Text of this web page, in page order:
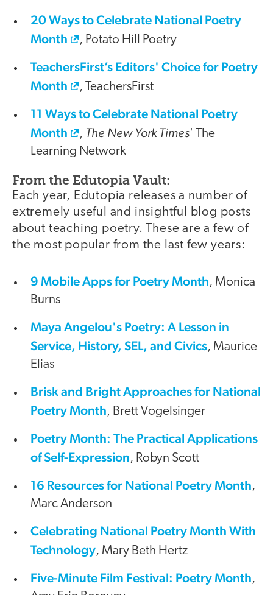
20 Ways to Celebrate National Poetry
Month
, Potato Hill Poetry
TeachersFirst’s Editors' Choice for Poetry
Month
, TeachersFirst
11 Ways to Celebrate National Poetry
Month
, The New York Times' The
Learning Network
From the Edutopia Vault:
Each year, Edutopia releases a number of
extremely useful and insightful blog posts
about teaching poetry. These are a few of
the most popular from the last few years:
9 Mobile Apps for Poetry Month, Monica
Burns
Maya Angelou's Poetry: A Lesson in
Service, History, SEL, and Civics, Maurice
Elias
Brisk and Bright Approaches for National
Poetry Month, Brett Vogelsinger
Poetry Month: The Practical Applications
of Self-Expression, Robyn Scott
16 Resources for National Poetry Month,
Marc Anderson
Celebrating National Poetry Month With
Technology, Mary Beth Hertz
Five-Minute Film Festival: Poetry Month,